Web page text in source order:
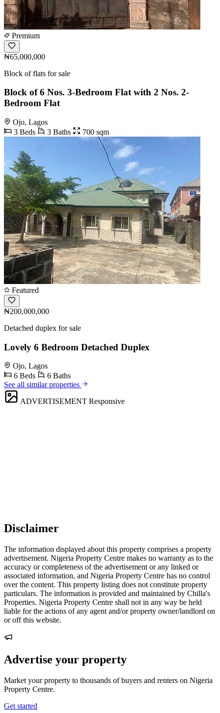
Premium
₦65,000,000
Block of flats for sale
Block of 6 Nos. 3-Bedroom Flat with 2 Nos. 2-
Bedroom Flat
Ojo, Lagos
3 Beds
3 Baths 700 sqm
Featured
₦200,000,000
Detached duplex for sale
Lovely 6 Bedroom Detached Duplex
Ojo, Lagos
6 Beds
6 Baths
See all similar properties
ADVERTISEMENT Responsive
Disclaimer
The information displayed about this property comprises a property
advertisement. Nigeria Property Centre makes no warranty as to the
accuracy or completeness of the advertisement or any linked or
associated information, and Nigeria Property Centre has no control
over the content. This property listing does not constitute property
particulars. The information is provided and maintained by Chilla's
Properties. Nigeria Property Centre shall not in any way be held
liable for the actions of any agent and/or property owner/landlord on
or off this website.
Advertise your property
Market your property to thousands of buyers and renters on Nigeria
Property Centre.
Get started